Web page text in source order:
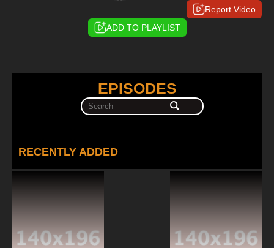
Report Video
ADD TO PLAYLIST
EPISODES
RECENTLY ADDED